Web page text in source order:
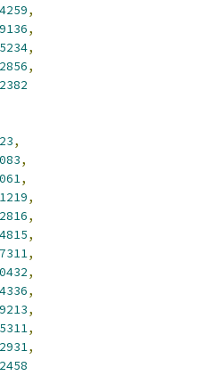
,
,
,
,
,
,
,
,
,
,
,
,
,
,
,
,